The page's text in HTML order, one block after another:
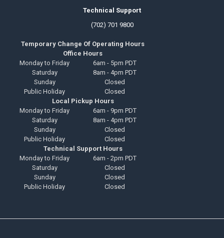
Technical Support
(702) 701 9800
Temporary Change Of Operating Hours
Office Hours
Monday to Friday
6am - 5pm PDT
Saturday
8am - 4pm PDT
Sunday
Closed
Public Holiday
Closed
Local Pickup Hours
Monday to Friday
6am - 9pm PDT
Saturday
8am - 4pm PDT
Sunday
Closed
Public Holiday
Closed
Technical Support Hours
Monday to Friday
6am - 2pm PDT
Saturday
Closed
Sunday
Closed
Public Holiday
Closed